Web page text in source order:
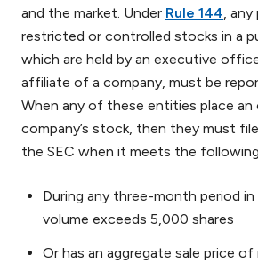
and the market. Under Rule 144, any
restricted or controlled stocks in a
which are held by an executive
affiliate of a company, must be
When any of these entities place an
company’s stock, then they must
the SEC when it meets the
During any three-month period
volume exceeds 5,000 shares
Or has an aggregate sale price